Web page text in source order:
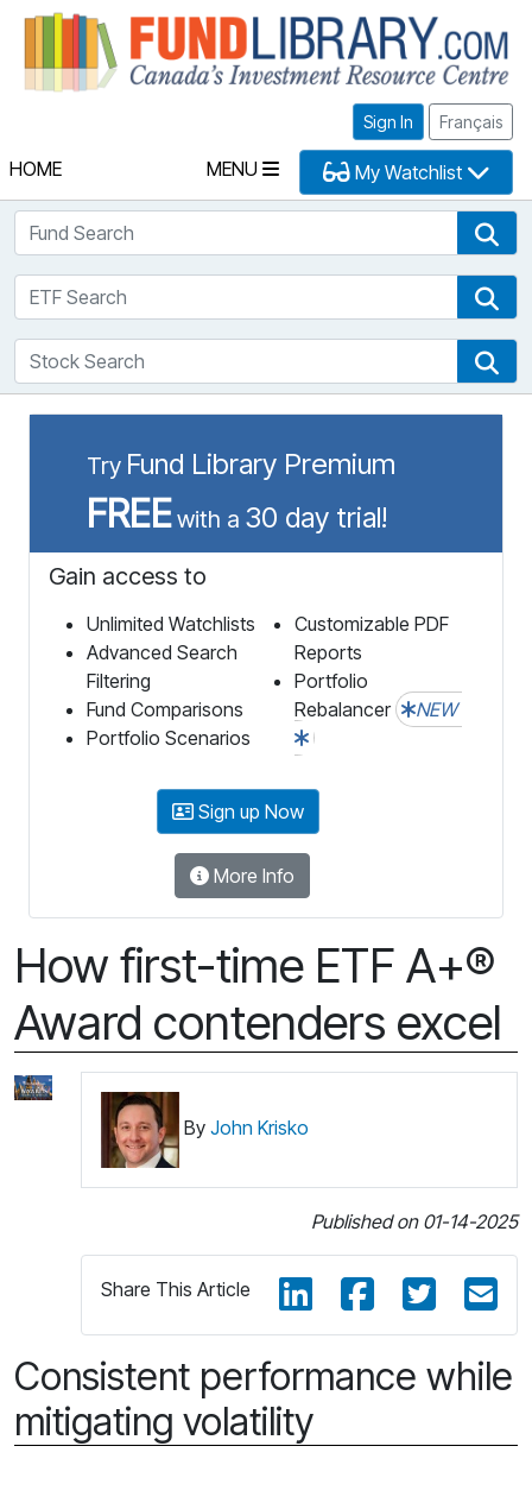
Sign In Français
HOME MENU My Watchlist
Fund Search
ETF Search
Stock Search
Try Fund Library Premium
FREEwith a 30 day trial!
Gain access to
Unlimited Watchlists
Advanced Search
Filtering
Fund Comparisons
Portfolio Scenarios
Customizable PDF
Reports
Portfolio
Rebalancer
NEW
Sign up Now
More Info
How first-time ETF A+®
Award contenders excel
By John Krisko
Published on 01-14-2025
Share This Article
Consistent performance while
mitigating volatility